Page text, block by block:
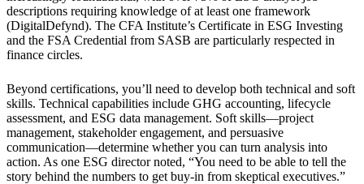
descriptions requiring knowledge of at least one framework
(DigitalDefynd). The CFA Institute’s Certificate in ESG Investing
and the FSA Credential from SASB are particularly respected in
finance circles.
Beyond certifications, you’ll need to develop both technical and soft
skills. Technical capabilities include GHG accounting, lifecycle
assessment, and ESG data management. Soft skills—project
management, stakeholder engagement, and persuasive
communication—determine whether you can turn analysis into
action. As one ESG director noted, “You need to be able to tell the
story behind the numbers to get buy-in from skeptical executives.”